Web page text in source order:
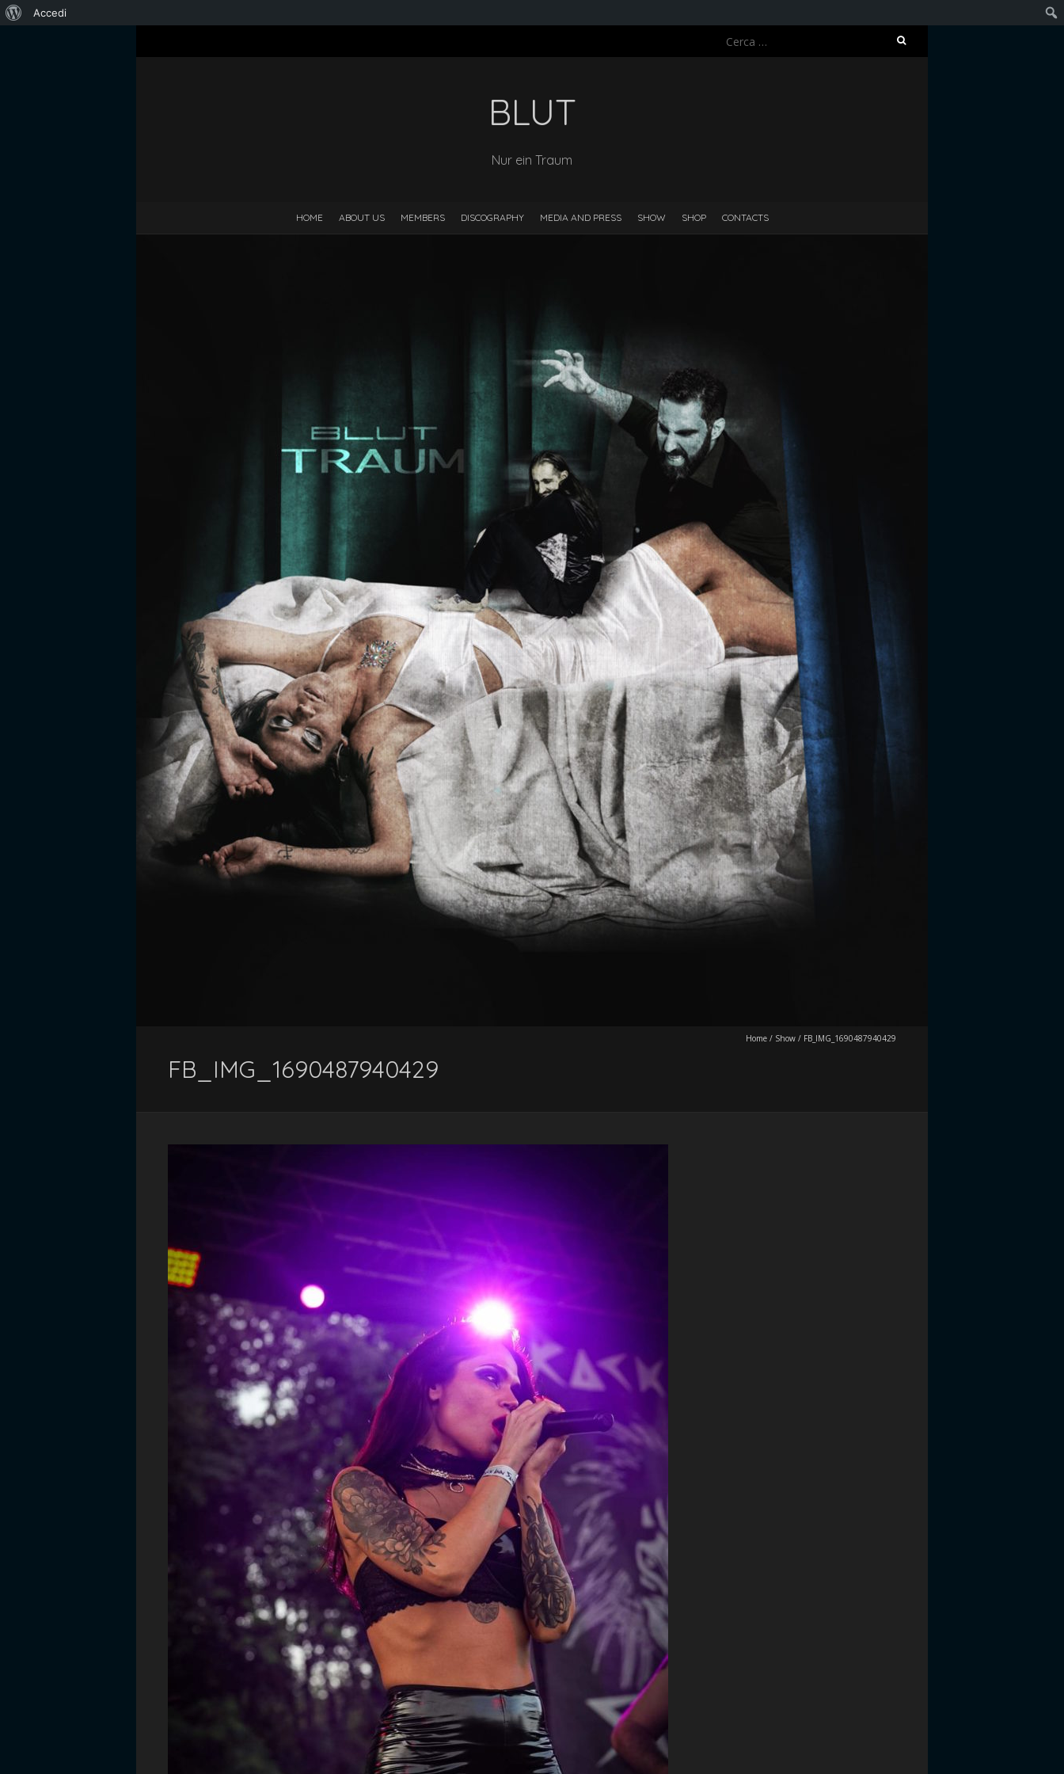
Informazioni
Accedi
Ricerca
BLUT
Nur ein Traum
HOME ABOUT US MEMBERS DISCOGRAPHY MEDIA AND PRESS SHOW SHOP CONTACTS
Home / Show / FB_IMG_1690487940429
FB_IMG_1690487940429